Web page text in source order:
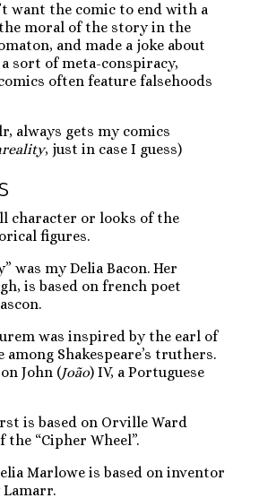
want the comic to end with a
moral of the story in the
and made a joke about
sort of meta-conspiracy,
often feature falsehoods
always gets my comics
, just in case I guess)
character or looks of the
figures.
was my Delia Bacon. Her
is based on french poet
was inspired by the earl of
Shakespeare’s truthers.
John (João) IV, a Portuguese
is based on Orville Ward
“Cipher Wheel”.
Marlowe is based on inventor
Lamarr.